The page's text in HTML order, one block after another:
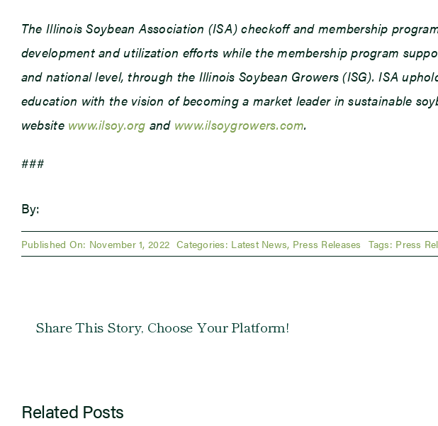
The Illinois Soybean Association (ISA) checkoff and membership
development and utilization efforts while the membership program
and national level, through the Illinois Soybean Growers (ISG). ISA
education with the vision of becoming a market leader in sustainable
website www.ilsoy.org and www.ilsoygrowers.com.
###
By:
Published On: November 1, 2022 Categories: Latest News, Press Releases Tags: Press
Share This Story, Choose Your Platform!
Related Posts